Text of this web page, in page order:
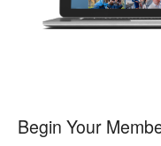
Begin Your